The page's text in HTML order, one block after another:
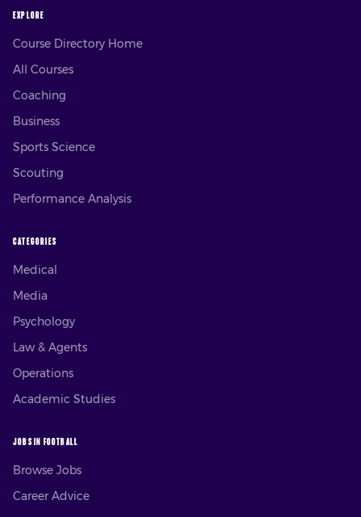
EXPLORE
Course Directory Home
All Courses
Coaching
Business
Sports Science
Scouting
Performance Analysis
CATEGORIES
Medical
Media
Psychology
Law & Agents
Operations
Academic Studies
JOBS IN FOOTBALL
Browse Jobs
Career Advice